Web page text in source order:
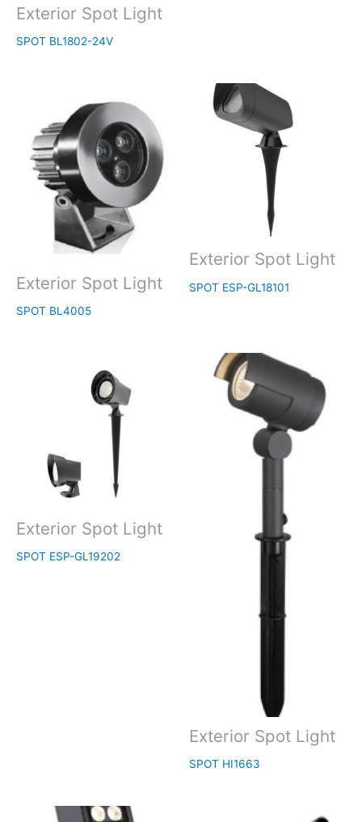
Exterior Spot Light
SPOT BL1802-24V
Exterior Spot Light
SPOT BL4005
Exterior Spot Light
SPOT ESP-GL18101
Exterior Spot Light
SPOT ESP-GL19202
Exterior Spot Light
SPOT HI1663